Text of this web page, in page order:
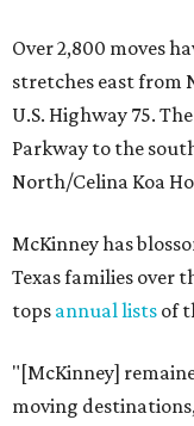
Over 2,800 moves
stretches east from
U.S. Highway 75.
Parkway to the
North/Celina Koa
McKinney has
Texas families over
tops annual lists of
"[McKinney]
moving